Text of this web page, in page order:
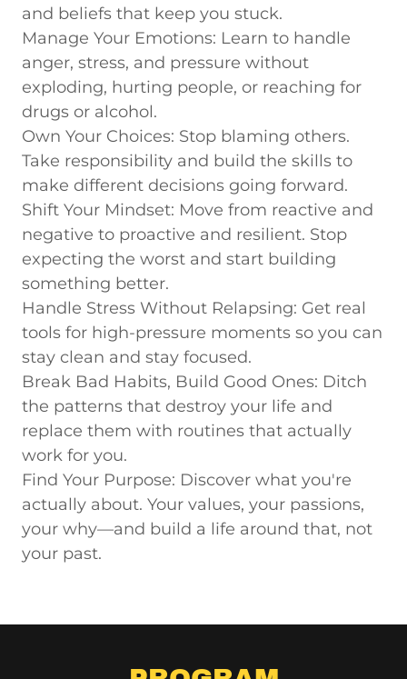
and beliefs that keep you stuck.
Manage Your Emotions: Learn to handle
anger, stress, and pressure without
exploding, hurting people, or reaching for
drugs or alcohol.
Own Your Choices: Stop blaming others.
Take responsibility and build the skills to
make different decisions going forward.
Shift Your Mindset: Move from reactive and
negative to proactive and resilient. Stop
expecting the worst and start building
something better.
Handle Stress Without Relapsing: Get real
tools for high-pressure moments so you can
stay clean and stay focused.
Break Bad Habits, Build Good Ones: Ditch
the patterns that destroy your life and
replace them with routines that actually
work for you.
Find Your Purpose: Discover what you're
actually about. Your values, your passions,
your why—and build a life around that, not
your past.